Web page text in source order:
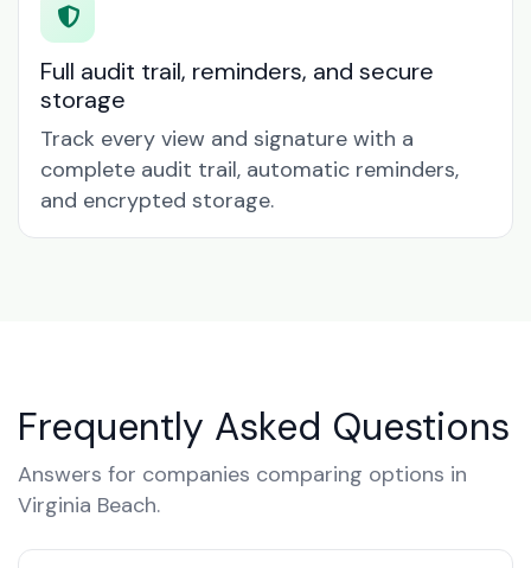
Full audit trail, reminders, and secure
storage
Track every view and signature with a
complete audit trail, automatic reminders,
and encrypted storage.
Frequently Asked Questions
Answers for companies comparing options in
Virginia Beach.